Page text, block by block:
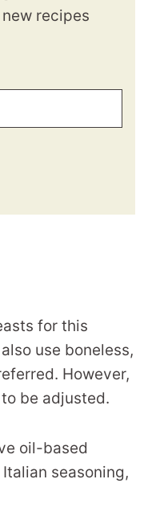
recipes
for this
use boneless,
However,
be adjusted.
oil-based
seasoning,